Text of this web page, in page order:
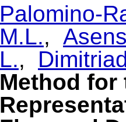
Palomino-
M.L.,
L.,
Method for